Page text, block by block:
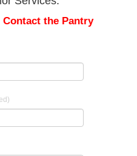
the Pantry